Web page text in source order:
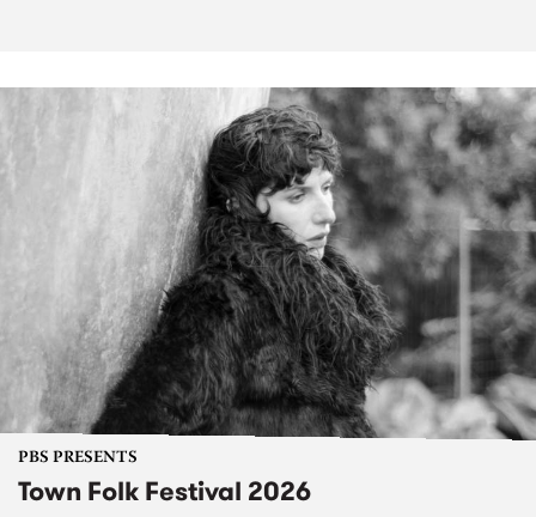
PBS PRESENTS
Town Folk Festival 2026